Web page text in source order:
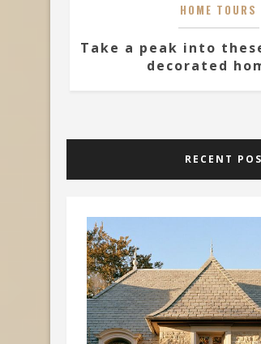
HOME TOURS
Take a peak into
decorated
RECENT